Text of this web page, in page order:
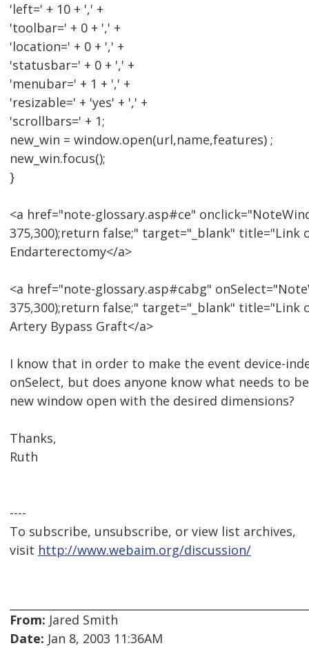
'left=' + 10 + ',' +
'toolbar=' + 0 + ',' +
'location=' + 0 + ',' +
'statusbar=' + 0 + ',' +
'menubar=' + 1 + ',' +
'resizable=' + 'yes' + ',' +
'scrollbars=' + 1;
new_win = window.open(url,name,features) ;
new_win.focus();
}
<a href="note-glossary.asp#ce"
375,300);return false;" target="_blank" title="Link
Endarterectomy</a>
<a href="note-glossary.asp#cabg"
375,300);return false;" target="_blank" title="Link
Artery Bypass Graft</a>
I know that in order to make the event device-
onSelect, but does anyone know what needs to
new window open with the desired dimensions?
Thanks,
Ruth
----
To subscribe, unsubscribe, or view list archives,
visit http://www.webaim.org/discussion/
From: Jared Smith
Date: Jan 8, 2003 11:36AM